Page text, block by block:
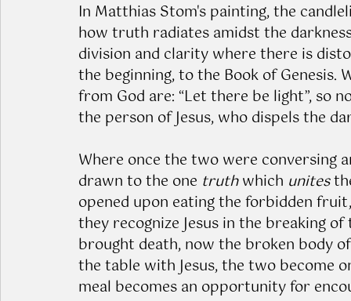
In Matthias Stom's painting, the
how truth radiates amidst the
division and clarity where there is
the beginning, to the Book of
from God are: “Let there be light”, so
the person of Jesus, who dispels the
Where once the two were conversing
drawn to the one truth which unites
opened upon eating the forbidden
they recognize Jesus in the breaking
brought death, now the broken body
the table with Jesus, the two become
meal becomes an opportunity for